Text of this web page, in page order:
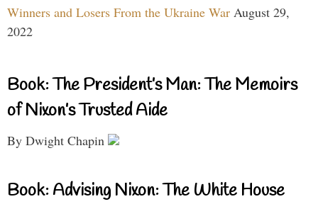
Winners and Losers From the Ukraine War August 29,
2022
Book: The President’s Man: The Memoirs
of Nixon’s Trusted Aide
By Dwight Chapin
Book: Advising Nixon: The White House